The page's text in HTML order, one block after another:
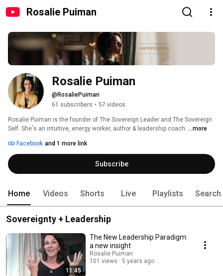
Rosalie Puiman
Rosalie Puiman
@RosaliePuiman
61 subscribers • 57 videos
Rosalie Puiman is the founder of The Sovereign Leader and The Sovereign
Self. She's an intuitive, energy worker, author & leadership coach. ...more
Facebook and 1 more link
Subscribe
Home Videos Shorts Live Playlists Search
Sovereignty + Leadership
11:45
The New Leadership Paradigm:
a new insight
Rosalie Puiman
101 views
5 years ago